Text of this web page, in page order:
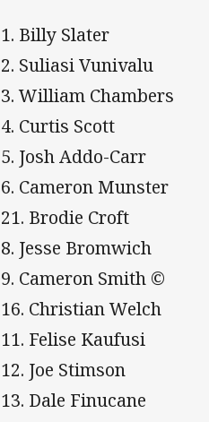
1. Billy Slater
2. Suliasi Vunivalu
3. William Chambers
4. Curtis Scott
5. Josh Addo-Carr
6. Cameron Munster
21. Brodie Croft
8. Jesse Bromwich
9. Cameron Smith ©
16. Christian Welch
11. Felise Kaufusi
12. Joe Stimson
13. Dale Finucane